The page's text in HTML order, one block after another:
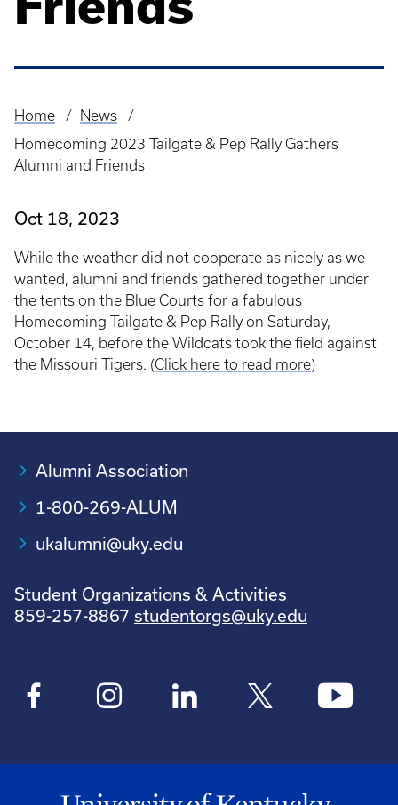
Breadcrumb
Home
News
Homecoming 2023 Tailgate & Pep Rally Gathers
Alumni and Friends
Oct 18, 2023
While the weather did not cooperate as nicely as we
wanted, alumni and friends gathered together under
the tents on the Blue Courts for a fabulous
Homecoming Tailgate & Pep Rally on Saturday,
October 14, before the Wildcats took the field against
the Missouri Tigers. (Click here to read more)
Alumni Association
1-800-269-ALUM
ukalumni@uky.edu
Student Organizations & Activities
859-257-8867 studentorgs@uky.edu